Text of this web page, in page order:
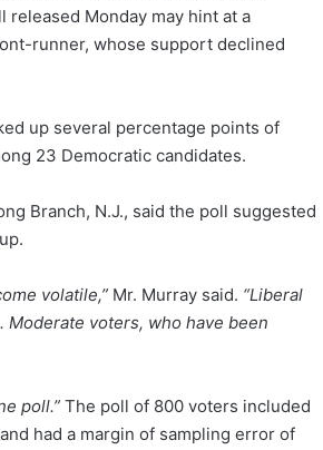
Monday may hint at a
runner, whose support declined
up several percentage points of
23 Democratic candidates.
Branch, N.J., said the poll suggested
volatile,” Mr. Murray said. “Liberal
voters, who have been
poll.” The poll of 800 voters included
had a margin of sampling error of